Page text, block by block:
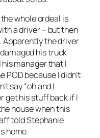
whole ordeal is
a driver – but then
Apparently the driver
his truck
manager that I
POD because I didn’t
say “oh and I
get his stuff back if I
house when this
told Stephanie
home.